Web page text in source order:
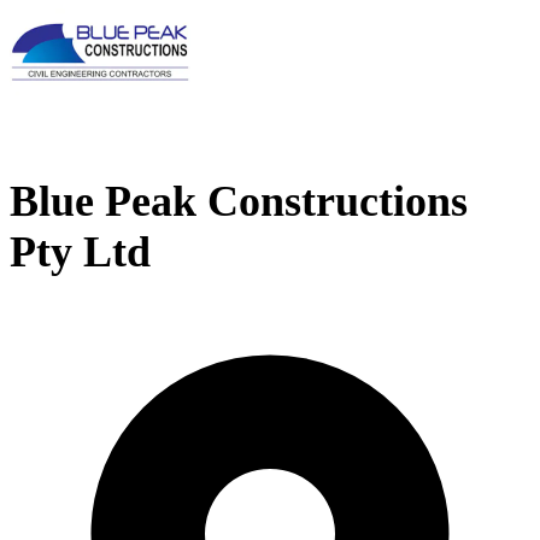
Blue Peak Constructions
Pty Ltd